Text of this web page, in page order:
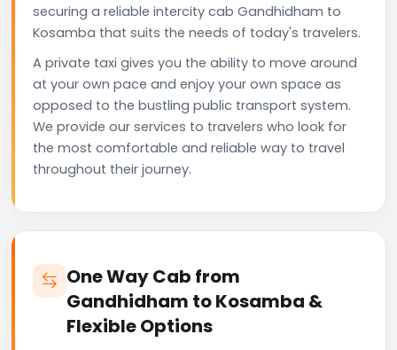
securing a reliable intercity cab Gandhidham to
Kosamba that suits the needs of today's travelers.
A private taxi gives you the ability to move around
at your own pace and enjoy your own space as
opposed to the bustling public transport system.
We provide our services to travelers who look for
the most comfortable and reliable way to travel
throughout their journey.
One Way Cab from
Gandhidham to Kosamba &
Flexible Options